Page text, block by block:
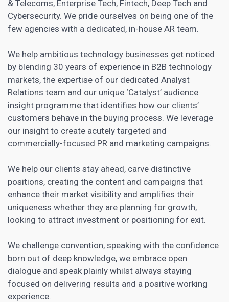
& Telecoms, Enterprise Tech, Fintech, Deep Tech and
Cybersecurity. We pride ourselves on being one of the
few agencies with a dedicated, in-house AR team.
We help ambitious technology businesses get noticed
by blending 30 years of experience in B2B technology
markets, the expertise of our dedicated Analyst
Relations team and our unique ‘Catalyst’ audience
insight programme that identifies how our clients’
customers behave in the buying process. We leverage
our insight to create acutely targeted and
commercially-focused PR and marketing campaigns.
We help our clients stay ahead, carve distinctive
positions, creating the content and campaigns that
enhance their market visibility and amplifies their
uniqueness whether they are planning for growth,
looking to attract investment or positioning for exit.
We challenge convention, speaking with the confidence
born out of deep knowledge, we embrace open
dialogue and speak plainly whilst always staying
focused on delivering results and a positive working
experience.